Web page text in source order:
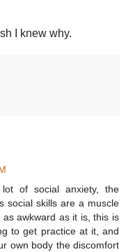
I knew why.
of social anxiety, the
social skills are a muscle
awkward as it is, this is
to get practice at it, and
own body the discomfort